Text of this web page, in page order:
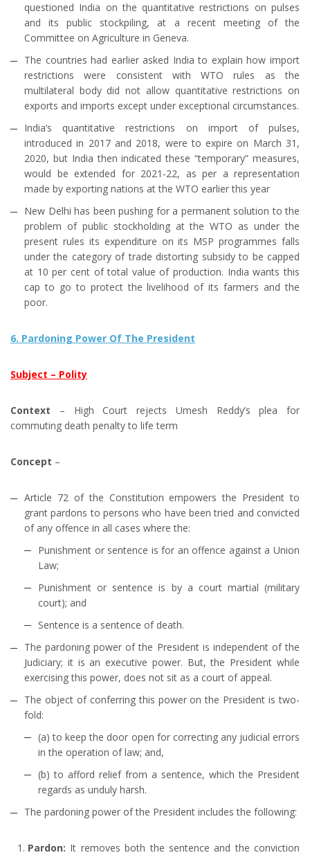
questioned India on the quantitative restrictions on pulses
and its public stockpiling, at a recent meeting of the
Committee on Agriculture in Geneva.
The countries had earlier asked India to explain how import
restrictions were consistent with WTO rules as the
multilateral body did not allow quantitative restrictions on
exports and imports except under exceptional circumstances.
India’s quantitative restrictions on import of pulses,
introduced in 2017 and 2018, were to expire on March 31,
2020, but India then indicated these “temporary” measures,
would be extended for 2021-22, as per a representation
made by exporting nations at the WTO earlier this year
New Delhi has been pushing for a permanent solution to the
problem of public stockholding at the WTO as under the
present rules its expenditure on its MSP programmes falls
under the category of trade distorting subsidy to be capped
at 10 per cent of total value of production. India wants this
cap to go to protect the livelihood of its farmers and the
poor.
6. Pardoning Power Of The President
Subject – Polity
Context – High Court rejects Umesh Reddy’s plea for
commuting death penalty to life term
Concept –
Article 72 of the Constitution empowers the President to
grant pardons to persons who have been tried and convicted
of any offence in all cases where the:
Punishment or sentence is for an offence against a Union
Law;
Punishment or sentence is by a court martial (military
court); and
Sentence is a sentence of death.
The pardoning power of the President is independent of the
Judiciary; it is an executive power. But, the President while
exercising this power, does not sit as a court of appeal.
The object of conferring this power on the President is two-
fold:
(a) to keep the door open for correcting any judicial errors
in the operation of law; and,
(b) to afford relief from a sentence, which the President
regards as unduly harsh.
The pardoning power of the President includes the following:
Pardon: It removes both the sentence and the conviction